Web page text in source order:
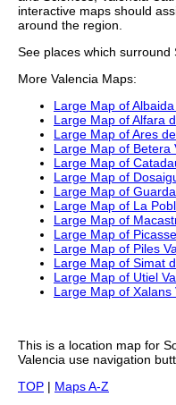
interactive maps should
around the region.
See places which surround
More Valencia Maps:
Large Map of
Large Map of Alfara
Large Map of Ares
Large Map of Betera
Large Map of
Large Map of
Large Map of
Large Map of La
Large Map of
Large Map of
Large Map of Piles
Large Map of Simat
Large Map of Utiel
Large Map of Xalans
This is a location map for
Valencia use navigation
TOP | Maps A-Z